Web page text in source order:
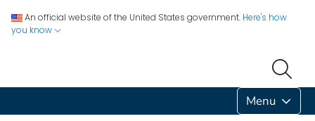
An official website of the United States government. Here's how
you know
Menu